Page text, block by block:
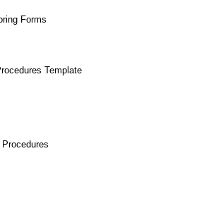
Forms
Template